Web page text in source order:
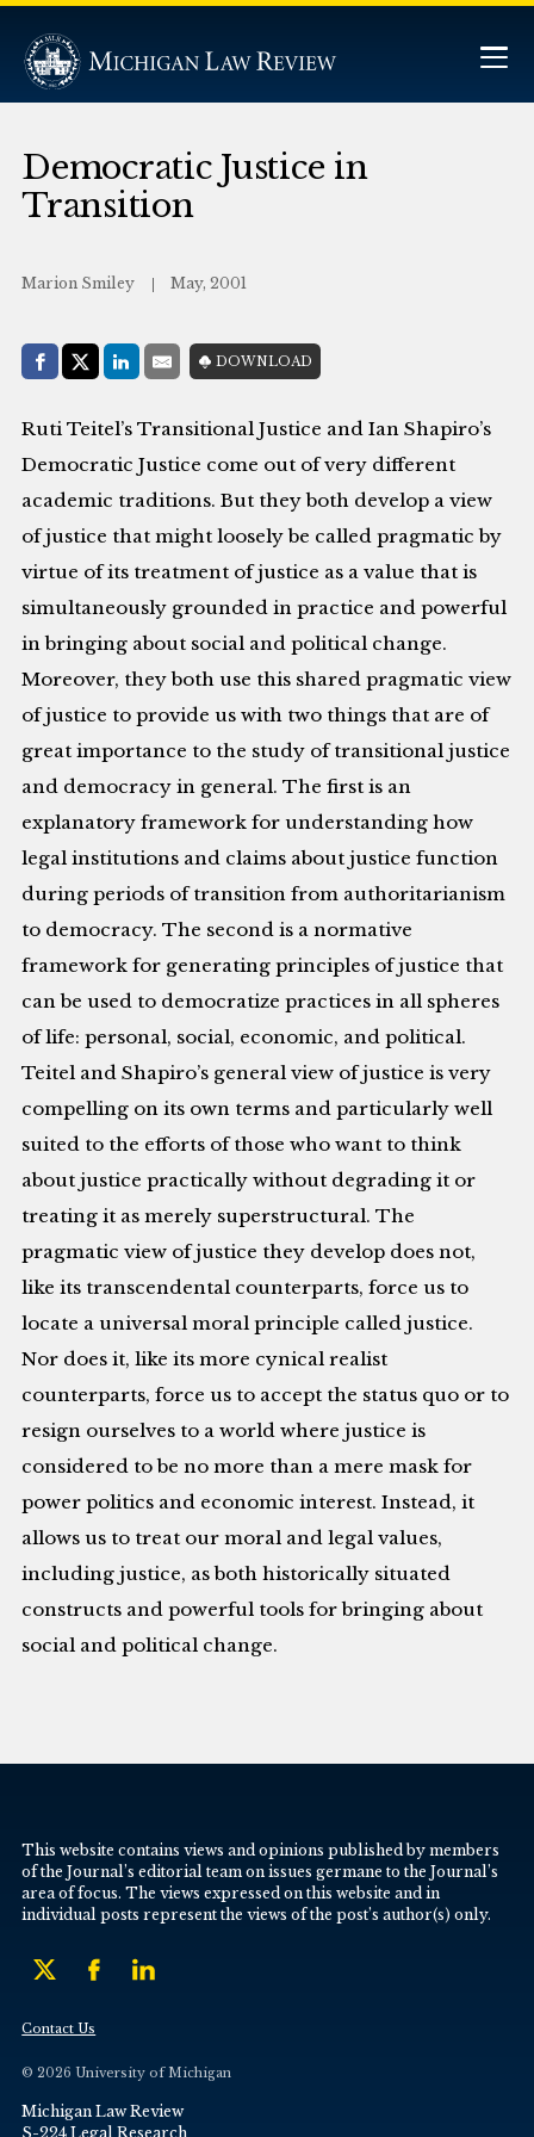
Democratic Justice in
Transition
Marion Smiley May, 2001
Share with:
Facebook
Share on X (Twitter)
LinkedIn
E-MailDOWNLOAD
Ruti Teitel’s Transitional Justice and Ian Shapiro’s
Democratic Justice come out of very different
academic traditions. But they both develop a view
of justice that might loosely be called pragmatic by
virtue of its treatment of justice as a value that is
simultaneously grounded in practice and powerful
in bringing about social and political change.
Moreover, they both use this shared pragmatic view
of justice to provide us with two things that are of
great importance to the study of transitional justice
and democracy in general. The first is an
explanatory framework for understanding how
legal institutions and claims about justice function
during periods of transition from authoritarianism
to democracy. The second is a normative
framework for generating principles of justice that
can be used to democratize practices in all spheres
of life: personal, social, economic, and political.
Teitel and Shapiro’s general view of justice is very
compelling on its own terms and particularly well
suited to the efforts of those who want to think
about justice practically without degrading it or
treating it as merely superstructural. The
pragmatic view of justice they develop does not,
like its transcendental counterparts, force us to
locate a universal moral principle called justice.
Nor does it, like its more cynical realist
counterparts, force us to accept the status quo or to
resign ourselves to a world where justice is
considered to be no more than a mere mask for
power politics and economic interest. Instead, it
allows us to treat our moral and legal values,
including justice, as both historically situated
constructs and powerful tools for bringing about
social and political change.
This website contains views and opinions published by members
of the Journal’s editorial team on issues germane to the Journal’s
area of focus. The views expressed on this website and in
individual posts represent the views of the post’s author(s) only.
Contact Us
© 2026 University of Michigan
Michigan Law Review
S-224 Legal Research